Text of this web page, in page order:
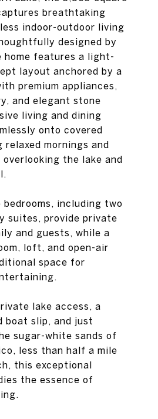
breathtaking
indoor-outdoor living
designed by
home features a light-
layout anchored by a
premium appliances,
and elegant stone
living and dining
onto covered
mornings and
the lake and
including two
suites, provide private
and guests, while a
loft, and open-air
space for
lake access, a
boat slip, and just
sugar-white sands of
less than half a mile
this exceptional
the essence of